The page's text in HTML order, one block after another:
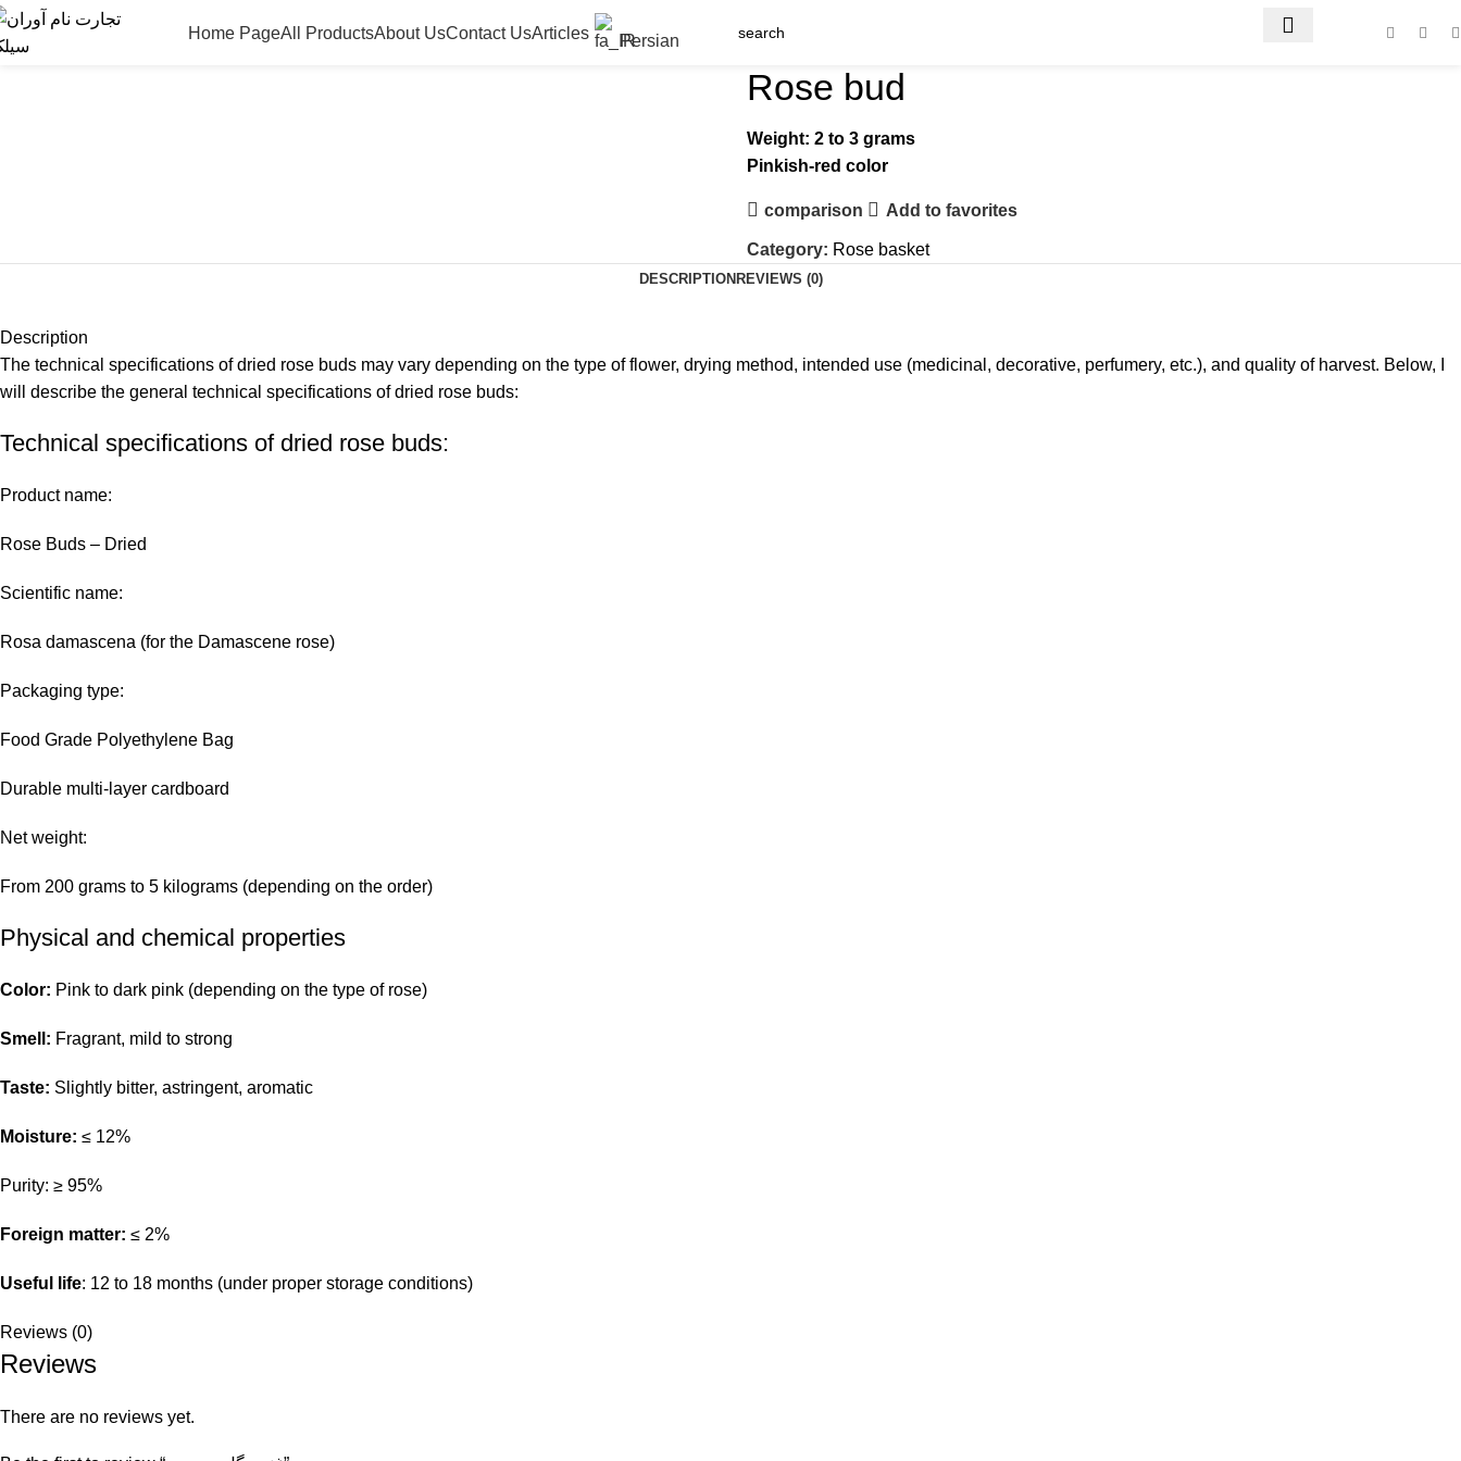
Home PageAll ProductsAbout UsContact UsArticles Persian
Rose bud
Weight: 2 to 3 grams
Pinkish-red color
comparison Add to favorites
Category: Rose basket
DESCRIPTION REVIEWS (0)
Description
The technical specifications of dried rose buds may vary depending on the type of flower, drying method, intended use (medicinal, decorative, perfumery, etc.), and quality of harvest. Below, I
will describe the general technical specifications of dried rose buds:
Technical specifications of dried rose buds:
Product name:
Rose Buds – Dried
Scientific name:
Rosa damascena (for the Damascene rose)
Packaging type:
Food Grade Polyethylene Bag
Durable multi-layer cardboard
Net weight:
From 200 grams to 5 kilograms (depending on the order)
Physical and chemical properties
Color: Pink to dark pink (depending on the type of rose)
Smell: Fragrant, mild to strong
Taste: Slightly bitter, astringent, aromatic
Moisture: ≤ 12%
Purity: ≥ 95%
Foreign matter: ≤ 2%
Useful life: 12 to 18 months (under proper storage conditions)
Reviews (0)
Reviews
There are no reviews yet.